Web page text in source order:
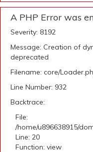
A PHP Error was
Severity: 8192
Message: Creation of
deprecated
Filename: core/
Line Number: 932
Backtrace:
File:
/home/u896638915/
Line: 20
Function: view